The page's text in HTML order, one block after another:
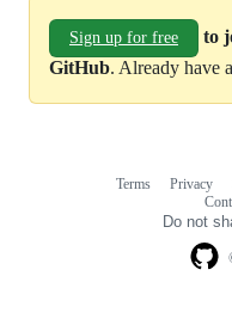
Sign up for free
to
GitHub. Already have
Terms Privacy
Do not